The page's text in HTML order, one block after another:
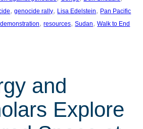
, genocide rally, Lisa Edelstein, Pan Pacific
, resources, Sudan, Walk to End
and
Explore